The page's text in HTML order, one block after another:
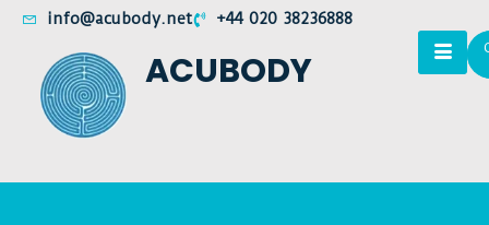
info@acubody.net +44 020 38236888
ACUBODY